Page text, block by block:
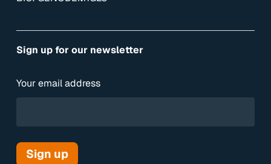
Sign up for our newsletter
Your email address